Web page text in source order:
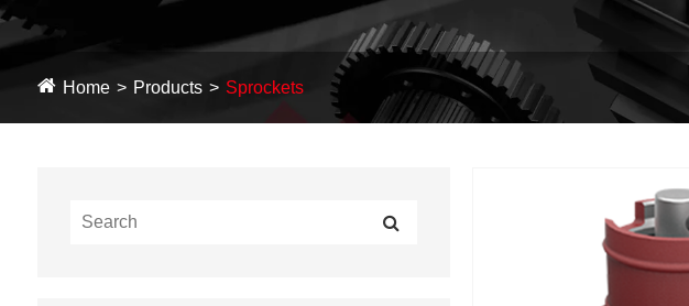
Home Products Sprockets